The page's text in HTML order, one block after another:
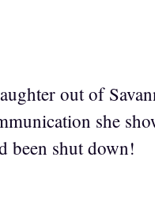
out of
she
been shut down!